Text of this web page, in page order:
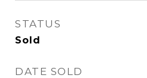
STATUS
Sold
DATE SOLD